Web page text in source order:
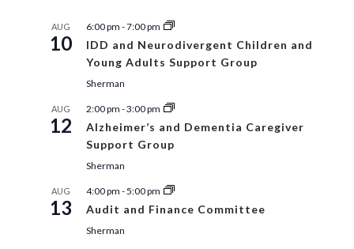
AUG
10
6:00 pm -7:00 pm
IDD and Neurodivergent Children and
Young Adults Support Group
Sherman
AUG
12
2:00 pm -3:00 pm
Alzheimer’s and Dementia Caregiver
Support Group
Sherman
AUG
13
4:00 pm -5:00 pm
Audit and Finance Committee
Sherman